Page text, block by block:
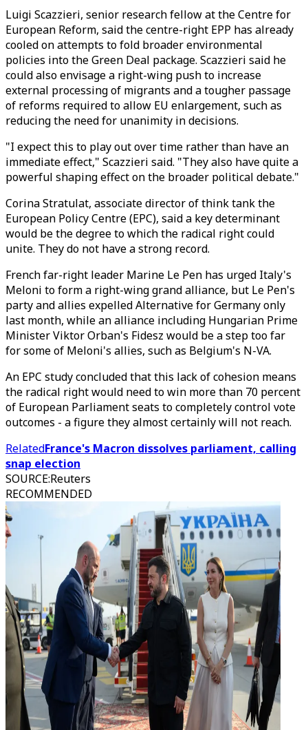
Luigi Scazzieri, senior research fellow at the Centre for
European Reform, said the centre-right EPP has already
cooled on attempts to fold broader environmental
policies into the Green Deal package. Scazzieri said he
could also envisage a right-wing push to increase
external processing of migrants and a tougher passage
of reforms required to allow EU enlargement, such as
reducing the need for unanimity in decisions.
"I expect this to play out over time rather than have an
immediate effect," Scazzieri said. "They also have quite a
powerful shaping effect on the broader political debate."
Corina Stratulat, associate director of think tank the
European Policy Centre (EPC), said a key determinant
would be the degree to which the radical right could
unite. They do not have a strong record.
French far-right leader Marine Le Pen has urged Italy's
Meloni to form a right-wing grand alliance, but Le Pen's
party and allies expelled Alternative for Germany only
last month, while an alliance including Hungarian Prime
Minister Viktor Orban's Fidesz would be a step too far
for some of Meloni's allies, such as Belgium's N-VA.
An EPC study concluded that this lack of cohesion means
the radical right would need to win more than 70 percent
of European Parliament seats to completely control vote
outcomes - a figure they almost certainly will not reach.
RelatedFrance's Macron dissolves parliament, calling
snap election
SOURCE:Reuters
RECOMMENDED